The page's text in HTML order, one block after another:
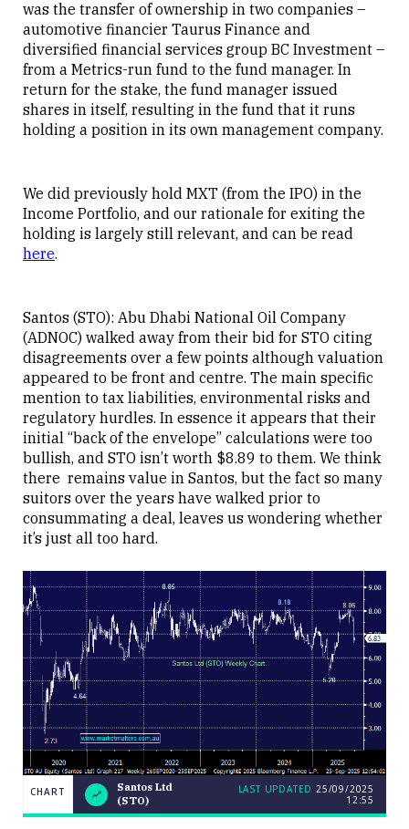
was the transfer of ownership in two companies –
automotive financier Taurus Finance and
diversified financial services group BC Investment –
from a Metrics-run fund to the fund manager. In
return for the stake, the fund manager issued
shares in itself, resulting in the fund that it runs
holding a position in its own management company.
We did previously hold MXT (from the IPO) in the
Income Portfolio, and our rationale for exiting the
holding is largely still relevant, and can be read
here.
Santos (STO): Abu Dhabi National Oil Company
(ADNOC) walked away from their bid for STO citing
disagreements over a few points although valuation
appeared to be front and centre. The main specific
mention to tax liabilities, environmental risks and
regulatory hurdles. In essence it appears that their
initial “back of the envelope” calculations were too
bullish, and STO isn’t worth $8.89 to them. We think
there remains value in Santos, but the fact so many
suitors over the years have walked prior to
consummating a deal, leaves us wondering whether
it’s just all too hard.
CHART
Weekend
Q&A: The
CHART
Santos Ltd
(STO)
LAST UPDATED 25/09/2025
12:55